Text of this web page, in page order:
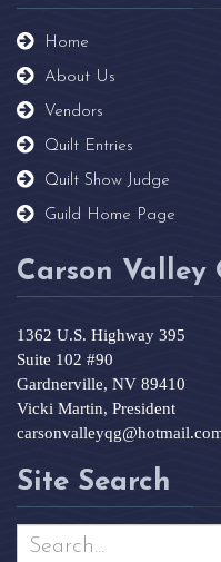
Home
About Us
Vendors
Quilt Entries
Quilt Show Judge
Guild Home Page
Carson
1362 U.S. Highway 395
Suite 102 #90
Gardnerville, NV 89410
Vicki Martin, President
Site Search